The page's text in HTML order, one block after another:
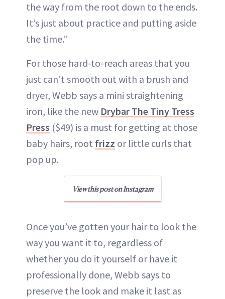
the way from the root down to the ends.
It’s just about practice and putting aside
the time.”
For those hard-to-reach areas that you
just can’t smooth out with a brush and
dryer, Webb says a mini straightening
iron, like the new Drybar The Tiny Tress
Press ($49) is a must for getting at those
baby hairs, root frizz or little curls that
pop up.
View this post on Instagram
Once you’ve gotten your hair to look the
way you want it to, regardless of
whether you do it yourself or have it
professionally done, Webb says to
preserve the look and make it last as